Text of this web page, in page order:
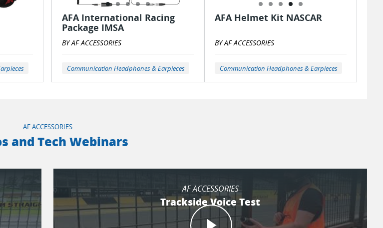
AFA International Racing
Package IMSA
BY AF ACCESSORIES
Communication Headphones & Earpieces
AFA Helmet Kit NASCAR
BY AF ACCESSORIES
Communication Headphones & Earpieces
AF ACCESSORIES
and Tech Webinars
AF ACCESSORIES
Trackside Voice Test